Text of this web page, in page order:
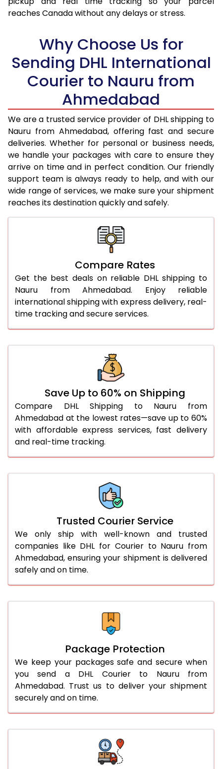
17.5 Kg 93,774
46,887
18.5 Kg
95,426
19.0 Kg
96,256
48,128
19.5 Kg
97,082
48,541
20.0 Kg
97,908
48,954
21.0 Kg
4,996 Per Kg
2,498 Per
22.0 Kg
5,114 Per Kg
2,557 Per
23.0 Kg
5,220 Per Kg
2,610 Per
24.0 Kg
5,318 Per Kg
2,659 Per
25.0 Kg
5,406 Per Kg
5,476 Per Kg
5,554 Per Kg
5,624 Per Kg
29.0 Kg
5,692 Per Kg
2,846 Per
30.0 Kg
5,754 Per Kg
2,877 Per
31.0 to 35.0 Kg
3,112 Per Kg
1,556 Per
1,550 Per
3,086 Per Kg
46.0 to 50.0 Kg
3,074 Per Kg
1,537 Per
51.0 to 55.0 Kg
3,062 Per Kg
1,531 Per
56.0 to 60.0 Kg
3,050 Per Kg
1,525 Per
66.0 to 70.0 Kg
3,028 Per Kg
1,514 Per
reaches Canada without any delays or stress.
Why Choose Us for
Sending DHL International
Courier to Nauru from
Ahmedabad
We are a trusted service provider of DHL shipping to
Nauru from Ahmedabad, offering fast and secure
deliveries. Whether for personal or business needs,
we handle your packages with care to ensure they
arrive on time and in perfect condition. Our friendly
support team is always ready to help, and with our
wide range of services, we make sure your shipment
reaches its destination quickly and safely.
Compare Rates
Get the best deals on reliable DHL shipping to
Nauru from Ahmedabad. Enjoy reliable
international shipping with express delivery, real-
time tracking and secure services.
Save Up to 60% on Shipping
Compare DHL Shipping to Nauru from
Ahmedabad at the lowest rates—save up to 60%
with affordable express services, fast delivery
and real-time tracking.
Trusted Courier Service
We only ship with well-known and trusted
companies like DHL for Courier to Nauru from
Ahmedabad, ensuring your shipment is delivered
safely and on time.
Package Protection
We keep your packages safe and secure when
you send a DHL Courier to Nauru from
Ahmedabad. Trust us to deliver your shipment
securely and on time.